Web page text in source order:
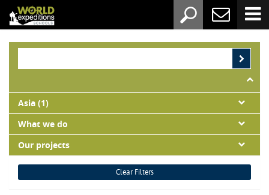
Asia (1)
What we do
Our projects